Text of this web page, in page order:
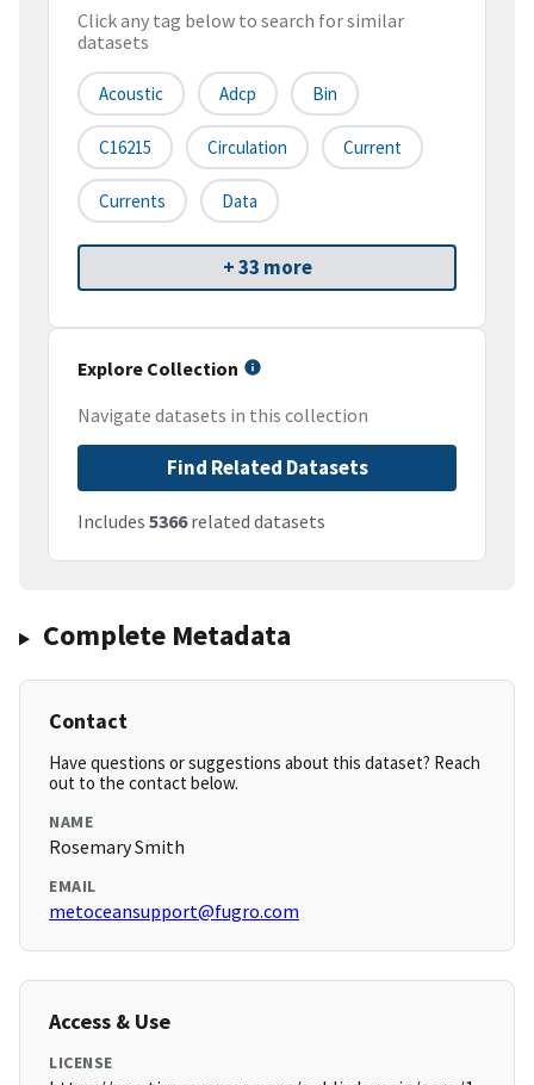
Click any tag below to search for similar
datasets
Acoustic Adcp Bin
C16215 Circulation Current
Currents Data
+ 33 more
Explore Collection
Navigate datasets in this collection
Find Related Datasets
Includes 5366related datasets
Complete Metadata
Contact
Have questions or suggestions about this dataset? Reach
out to the contact below.
NAME
Rosemary Smith
EMAIL
metoceansupport@fugro.com
Access & Use
LICENSE